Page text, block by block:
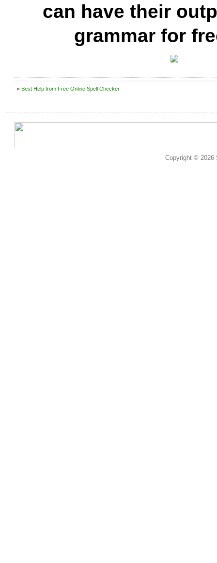
can have their
grammar for
« Best Help from Free Online Spell Checker
Copyright © 2026